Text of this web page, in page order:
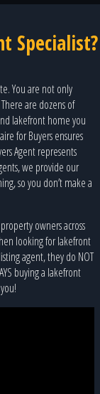
Specialist?
You are not only
are dozens of
lakefront home you
for Buyers ensures
Agent represents
we provide our
so you don’t make a
owners across
looking for lakefront
agent, they do NOT
buying a lakefront